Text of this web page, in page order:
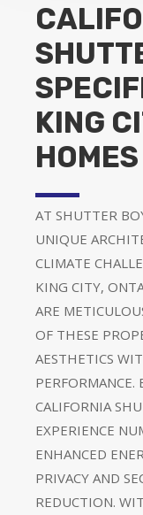
KING
HOMES
AT SHUTTER
UNIQUE
CLIMATE
KING CITY,
ARE
OF THESE
AESTHETICS
CALIFORNIA
EXPERIENCE
ENHANCED
PRIVACY AND
REDUCTION.